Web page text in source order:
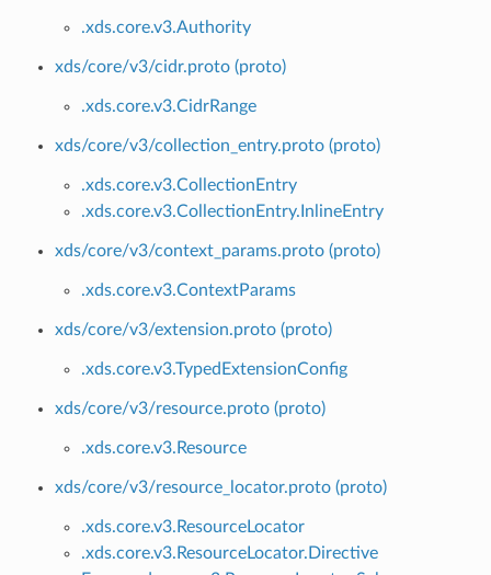
.xds.core.v3.Authority
xds/core/v3/cidr.proto (proto)
.xds.core.v3.CidrRange
xds/core/v3/collection_entry.proto (proto)
.xds.core.v3.CollectionEntry
.xds.core.v3.CollectionEntry.InlineEntry
xds/core/v3/context_params.proto (proto)
.xds.core.v3.ContextParams
xds/core/v3/extension.proto (proto)
.xds.core.v3.TypedExtensionConfig
xds/core/v3/resource.proto (proto)
.xds.core.v3.Resource
xds/core/v3/resource_locator.proto (proto)
.xds.core.v3.ResourceLocator
.xds.core.v3.ResourceLocator.Directive